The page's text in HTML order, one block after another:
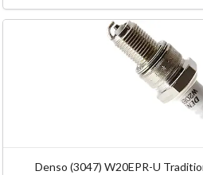
Denso (3047) W20EPR-U